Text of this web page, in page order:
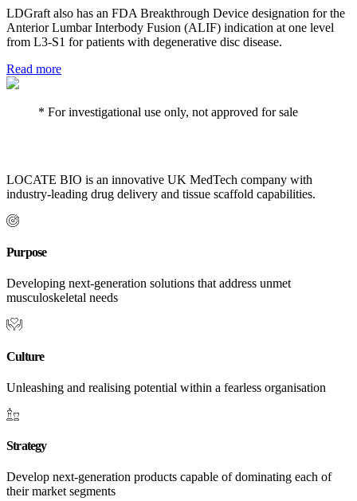
LDGraft also has an FDA Breakthrough Device designation for the
Anterior Lumbar Interbody Fusion (ALIF) indication at one level
from L3-S1 for patients with degenerative disc disease.
Read more
* For investigational use only, not approved for sale
LOCATE BIO is an innovative UK MedTech company with
industry-leading drug delivery and tissue scaffold capabilities.
Purpose
Developing next-generation solutions that address unmet
musculoskeletal needs
Culture
Unleashing and realising potential within a fearless organisation
Strategy
Develop next-generation products capable of dominating each of
their market segments